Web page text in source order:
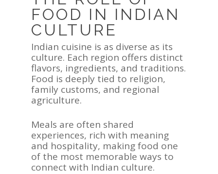
FOOD IN INDIAN
CULTURE
Indian cuisine is as diverse as its
culture. Each region offers distinct
flavors, ingredients, and traditions.
Food is deeply tied to religion,
family customs, and regional
agriculture.
Meals are often shared
experiences, rich with meaning
and hospitality, making food one
of the most memorable ways to
connect with Indian culture.